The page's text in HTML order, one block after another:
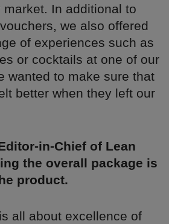
In additional to
we also offered
of experiences such as
or cocktails at one of our
wanted to make sure that
better when they left our
in-Chief of Lean
the overall package is
product.
all about excellence of